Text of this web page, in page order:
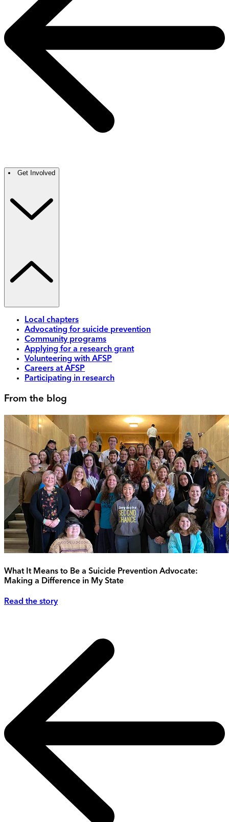
Get Involved
Local chapters
Advocating for suicide prevention
Community programs
Applying for a research grant
Volunteering with AFSP
Careers at AFSP
Participating in research
From the blog
What It Means to Be a Suicide Prevention Advocate:
Making a Difference in My State
Read the story